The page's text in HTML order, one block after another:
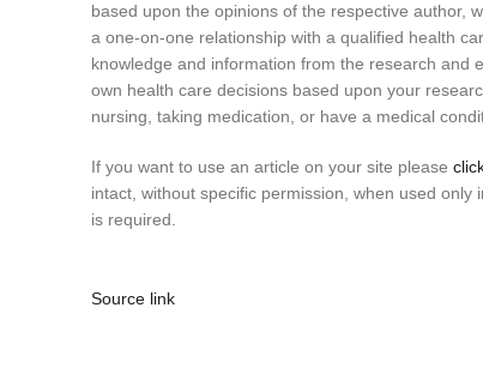
based upon the opinions of the respective author,
a one-on-one relationship with a qualified health
knowledge and information from the research and
own health care decisions based upon your
nursing, taking medication, or have a medical
If you want to use an article on your site please
intact, without specific permission, when used
is required.
Source link